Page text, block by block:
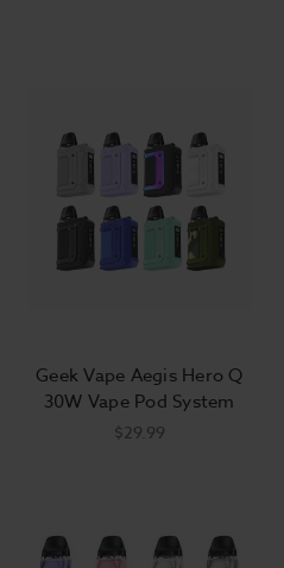
Geek Vape Aegis Hero Q
30W Vape Pod System
$29.99